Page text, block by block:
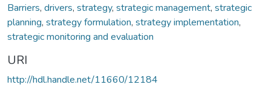
Barriers, drivers, strategy, strategic management, strategic
planning, strategy formulation, strategy implementation,
strategic monitoring and evaluation
URI
http://hdl.handle.net/11660/12184